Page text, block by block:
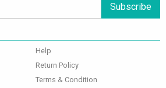
Subscribe
Help
Return Policy
Terms & Condition